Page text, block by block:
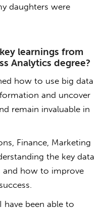
daughters were
learnings from
Analytics degree?
how to use big data
and uncover
remain invaluable in
Finance, Marketing
the key data
and how to improve
been able to